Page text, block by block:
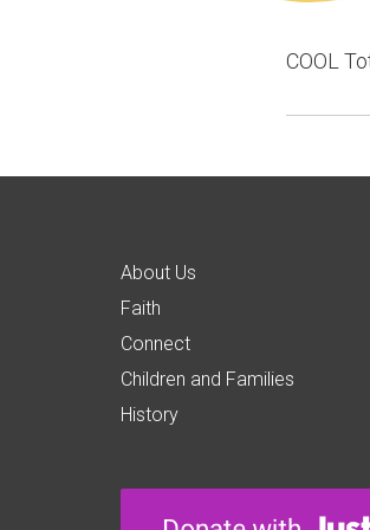
COOL
About Us
Faith
Connect
Children and Families
History